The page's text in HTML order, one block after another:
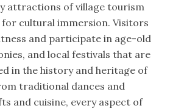
attractions of village tourism
cultural immersion. Visitors
and participate in age-old
and local festivals that are
in the history and heritage of
traditional dances and
and cuisine, every aspect of